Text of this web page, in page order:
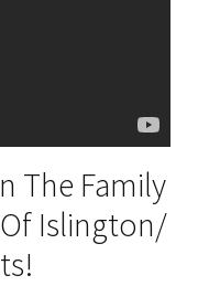
The Family
Islington/